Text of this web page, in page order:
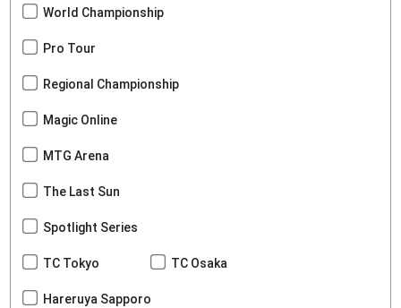
World Championship
Pro Tour
Regional Championship
Magic Online
MTG Arena
The Last Sun
Spotlight Series
TC Tokyo TC Osaka
Hareruya Sapporo